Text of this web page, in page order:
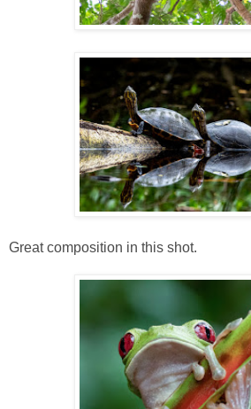
Great composition in this shot.